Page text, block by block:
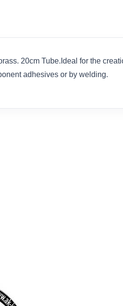
20cm Tube.Ideal for the
adhesives or by welding.